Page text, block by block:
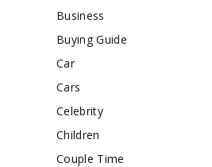
Business
Buying Guide
Car
Cars
Celebrity
Children
Couple Time